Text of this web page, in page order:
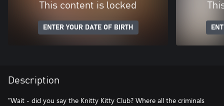
This content is locked
ENTER YOUR DATE OF BIRTH
Description
"Wait - did you say the Knitty Kitty Club? Where all the criminals